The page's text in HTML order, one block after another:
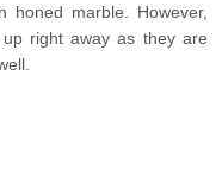
honed marble. However,
right away as they are